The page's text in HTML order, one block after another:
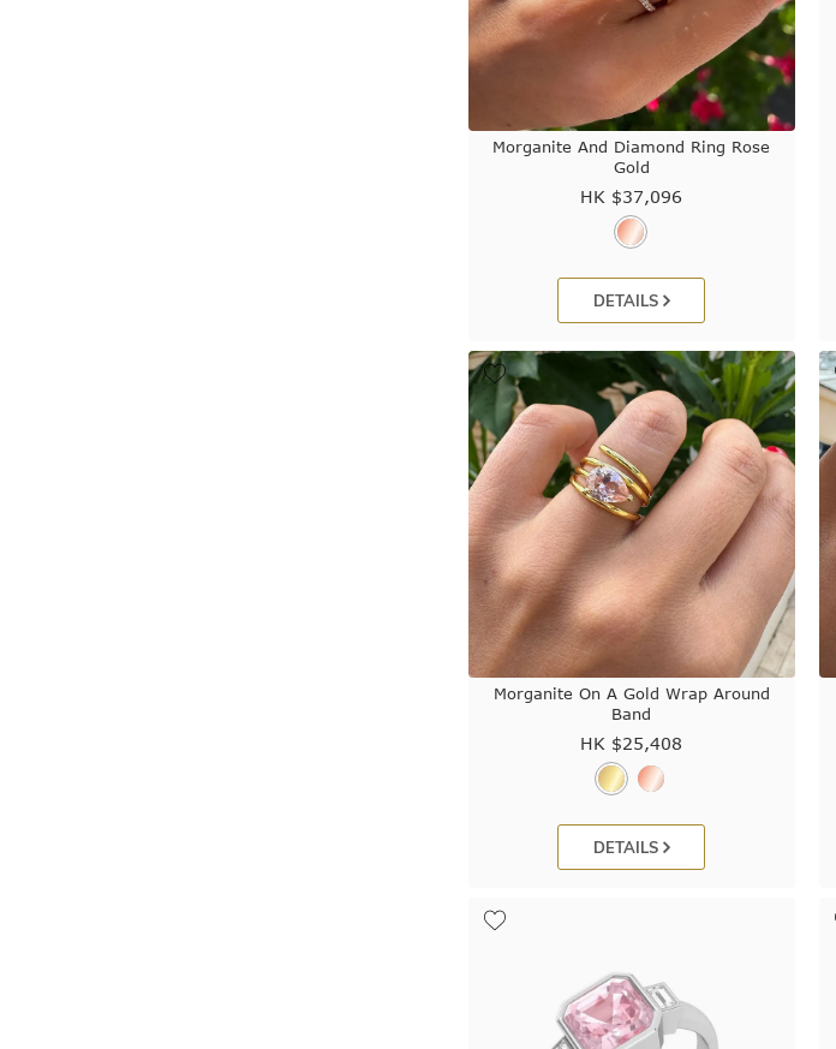
Morganite And Diamond Ring Rose
Gold
HK $37,096
DETAILS
Morganite On A Gold Wrap Around
Band
HK $25,408
DETAILS